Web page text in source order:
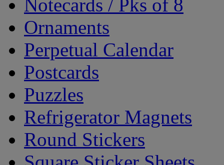
Notecards / Pks of 8
Ornaments
Perpetual Calendar
Postcards
Puzzles
Refrigerator Magnets
Round Stickers